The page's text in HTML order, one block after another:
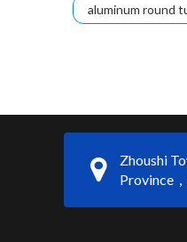
aluminum round
Zhoushi
Province